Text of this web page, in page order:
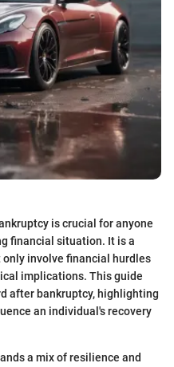
is crucial for anyone
financial situation. It is a
involve financial hurdles
implications. This guide
after bankruptcy, highlighting
an individual's recovery
a mix of resilience and